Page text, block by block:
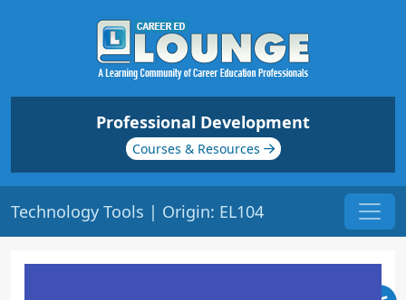
Professional Development
Courses & Resources
Technology Tools | Origin: EL104